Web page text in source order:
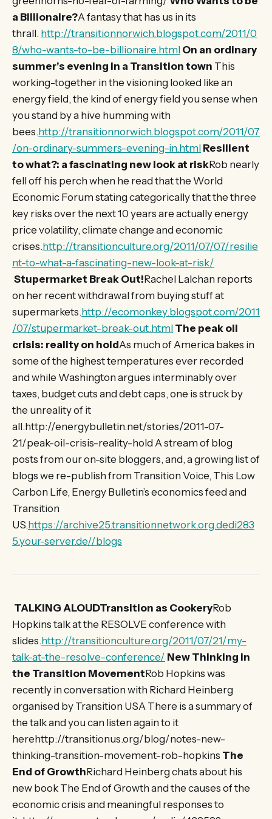
a Billionaire?A fantasy that has us in its
thrall. http://transitionnorwich.blogspot.com/2011/0
8/who-wants-to-be-billionaire.html On an ordinary
summer’s evening in a Transition town This
working-together in the visioning looked like an
energy field, the kind of energy field you sense when
you stand by a hive humming with
bees.http://transitionnorwich.blogspot.com/2011/07
/on-ordinary-summers-evening-in.html Resilient
to what?: a fascinating new look at riskRob nearly
fell off his perch when he read that the World
Economic Forum stating categorically that the three
key risks over the next 10 years are actually energy
price volatility, climate change and economic
crises.http://transitionculture.org/2011/07/07/resilie
nt-to-what-a-fascinating-new-look-at-risk/
Stupermarket Break Out!Rachel Lalchan reports
on her recent withdrawal from buying stuff at
supermarkets.http://ecomonkey.blogspot.com/2011
/07/stupermarket-break-out.html The peak oil
crisis: reality on holdAs much of America bakes in
some of the highest temperatures ever recorded
and while Washington argues interminably over
taxes, budget cuts and debt caps, one is struck by
the unreality of it
all.http://energybulletin.net/stories/2011-07-
21/peak-oil-crisis-reality-hold A stream of blog
posts from our on-site bloggers, and, a growing list of
blogs we re-publish from Transition Voice, This Low
Carbon Life, Energy Bulletin’s economics feed and
Transition
US.https://archive25.transitionnetwork.org.dedi283
5.your-server.de//blogs
TALKING ALOUDTransition as CookeryRob
Hopkins talk at the RESOLVE conference with
slides.http://transitionculture.org/2011/07/21/my-
talk-at-the-resolve-conference/ New Thinking in
the Transition MovementRob Hopkins was
recently in conversation with Richard Heinberg
organised by Transition USA There is a summary of
the talk and you can listen again to it
herehttp://transitionus.org/blog/notes-new-
thinking-transition-movement-rob-hopkins The
End of GrowthRichard Heinberg chats about his
new book The End of Growth and the causes of the
economic crisis and meaningful responses to